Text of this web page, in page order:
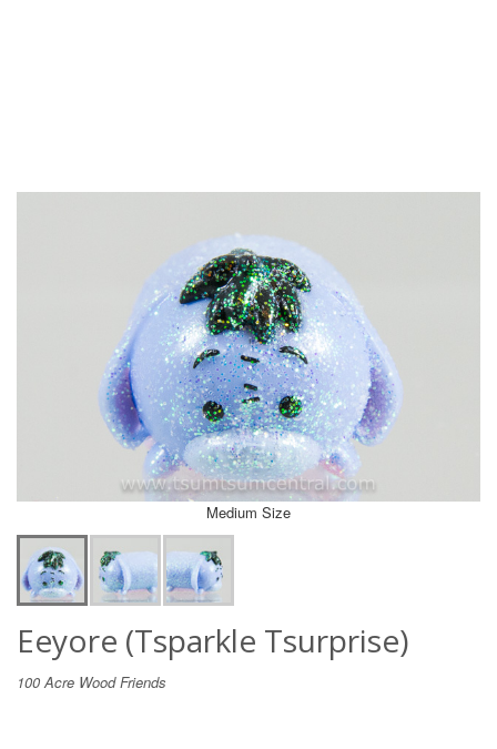
Medium Size
Eeyore (Tsparkle Tsurprise)
100 Acre Wood Friends